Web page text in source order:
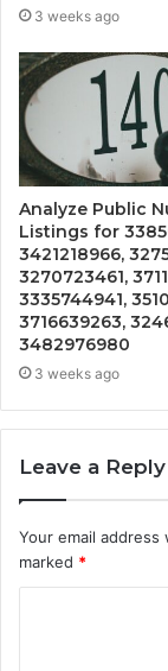
3 weeks ago
Analyze Public
Listings for
3421218966,
3270723461,
3335744941,
3716639263,
3482976980
3 weeks ago
Leave a Reply
Your email
marked *